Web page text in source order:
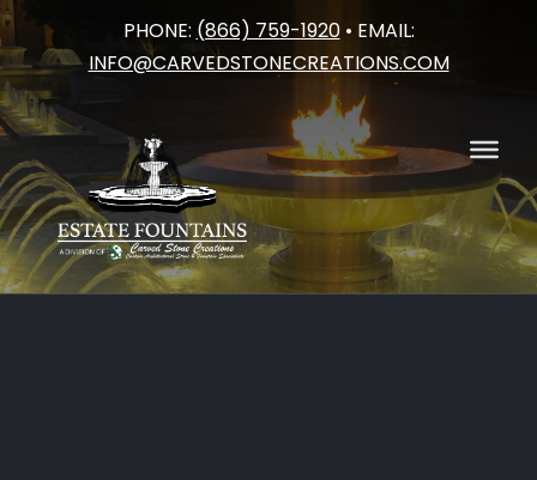
PHONE: (866) 759-1920• EMAIL:
INFO@CARVEDSTONECREATIONS.COM
Skip
to
content